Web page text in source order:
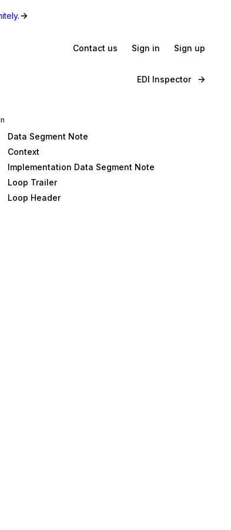
Contact us Sign in Sign up
EDI Inspector
Data Segment Note
Context
Implementation Data Segment Note
Loop Trailer
Loop Header